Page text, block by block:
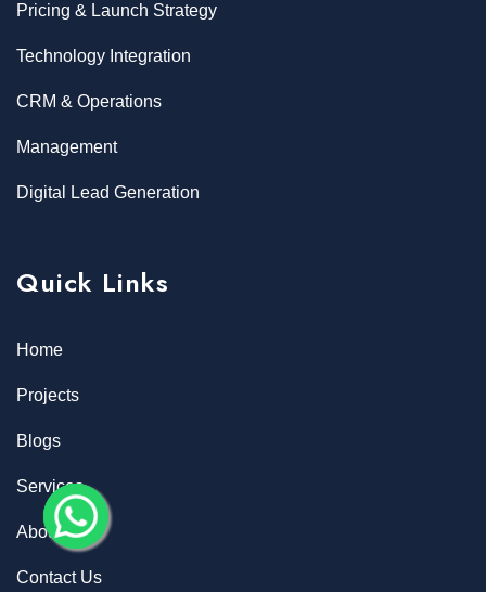
Pricing & Launch Strategy
Technology Integration
CRM & Operations
Management
Digital Lead Generation
Quick Links
Home
Projects
Blogs
Services
About
Contact Us